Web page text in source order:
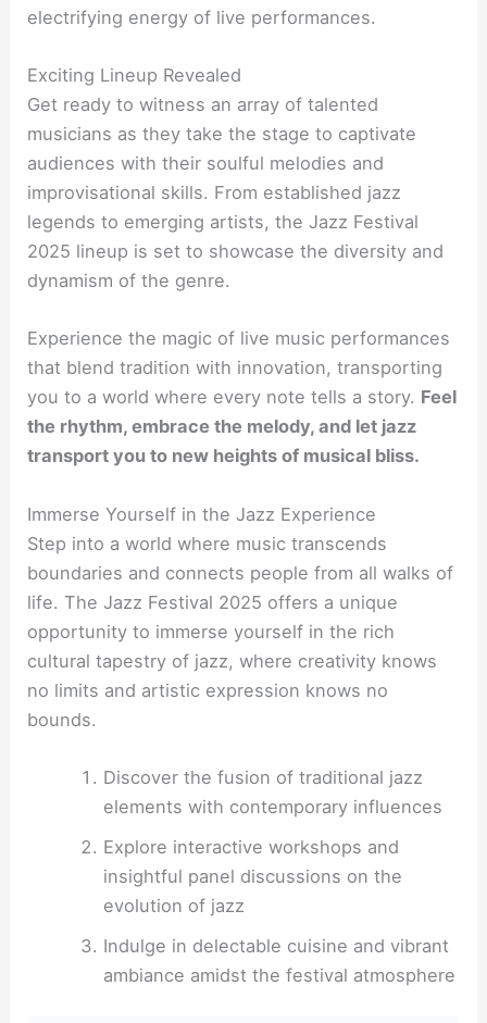
electrifying energy of live performances.
Exciting Lineup Revealed
Get ready to witness an array of talented
musicians as they take the stage to captivate
audiences with their soulful melodies and
improvisational skills. From established jazz
legends to emerging artists, the Jazz Festival
2025 lineup is set to showcase the diversity and
dynamism of the genre.
Experience the magic of live music performances
that blend tradition with innovation, transporting
you to a world where every note tells a story. Feel
the rhythm, embrace the melody, and let jazz
transport you to new heights of musical bliss.
Immerse Yourself in the Jazz Experience
Step into a world where music transcends
boundaries and connects people from all walks of
life. The Jazz Festival 2025 offers a unique
opportunity to immerse yourself in the rich
cultural tapestry of jazz, where creativity knows
no limits and artistic expression knows no
bounds.
Discover the fusion of traditional jazz
elements with contemporary influences
Explore interactive workshops and
insightful panel discussions on the
evolution of jazz
Indulge in delectable cuisine and vibrant
ambiance amidst the festival atmosphere